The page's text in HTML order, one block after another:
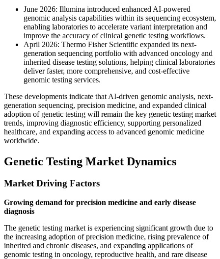
June 2026: Illumina introduced enhanced AI-powered
genomic analysis capabilities within its sequencing ecosystem,
enabling laboratories to accelerate variant interpretation and
improve the accuracy of clinical genetic testing workflows.
April 2026: Thermo Fisher Scientific expanded its next-
generation sequencing portfolio with advanced oncology and
inherited disease testing solutions, helping clinical laboratories
deliver faster, more comprehensive, and cost-effective
genomic testing services.
These developments indicate that AI-driven genomic analysis, next-
generation sequencing, precision medicine, and expanded clinical
adoption of genetic testing will remain the key genetic testing market
trends, improving diagnostic efficiency, supporting personalized
healthcare, and expanding access to advanced genomic medicine
worldwide.
Genetic Testing Market Dynamics
Market Driving Factors
Growing demand for precision medicine and early disease
diagnosis
The genetic testing market is experiencing significant growth due to
the increasing adoption of precision medicine, rising prevalence of
inherited and chronic diseases, and expanding applications of
genomic testing in oncology, reproductive health, and rare disease